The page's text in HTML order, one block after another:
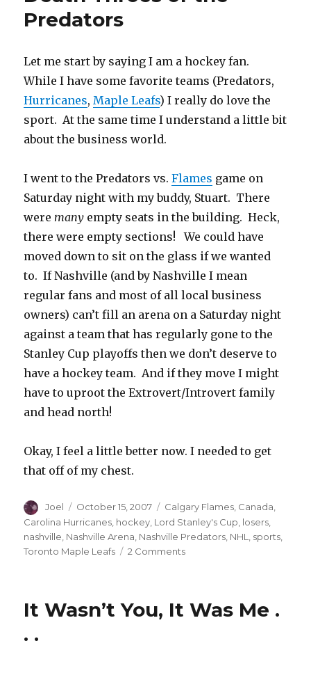
Predators
Let me start by saying I am a hockey fan.
While I have some favorite teams (Predators,
Hurricanes,Maple Leafs) I really do love the
sport. At the same time I understand a little bit
about the business world.
I went to the Predators vs.Flames game on
Saturday night with my buddy, Stuart. There
weremany empty seats in the building. Heck,
there were empty sections! We could have
moved down to sit on the glass if we wanted
to. If Nashville (and by Nashville I mean
regular fans and most of all local business
owners) can’t fill an arena on a Saturday night
against a team that has regularly gone to the
Stanley Cup playoffs then we don’t deserve to
have a hockey team. And if they move I might
have to uproot the Extrovert/Introvert family
and head north!
Okay, I feel a little better now. I needed to get
that off of my chest.
Author
Joel
Posted
on
October 15, 2007 Categories
Calgary Flames, Canada,
Carolina Hurricanes hockey Lord Stanley's Cup losers
nashville Nashville Arena Nashville Predators NHL sports
Toronto Maple Leafs
2 Commentson
the
It Wasn’t You, It Was Me .
. .